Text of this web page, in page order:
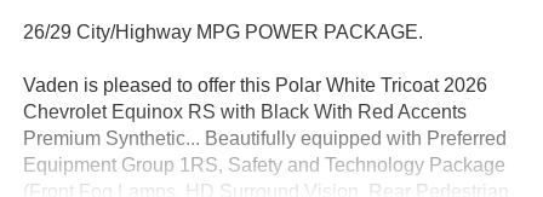
26/29 City/Highway MPG POWER PACKAGE.
Vaden is pleased to offer this Polar White Tricoat 2026
Chevrolet Equinox RS with Black With Red Accents
Premium Synthetic... Beautifully equipped with Preferred
Equipment Group 1RS, Safety and Technology Package
(Front Fog Lamps, HD Surround Vision, Rear Pedestrian